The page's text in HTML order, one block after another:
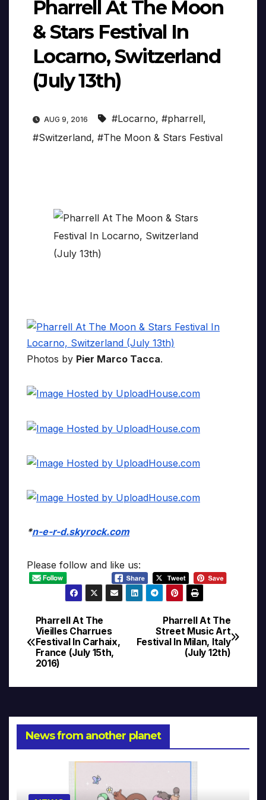
Pharrell At The Moon
& Stars Festival In
Locarno, Switzerland
(July 13th)
AUG 9, 2016 #Locarno, #pharrell,
#Switzerland, #The Moon & Stars Festival
Photos by Pier Marco Tacca.
*n-e-r-d.skyrock.com
Please follow and like us:
Post
navigation
Pharrell At The
Street Music Art
Festival In Milan, Italy
(July 12th)
Pharrell At The
Vieilles Charrues
Festival In Carhaix,
France (July 15th,
2016)
News from another planet